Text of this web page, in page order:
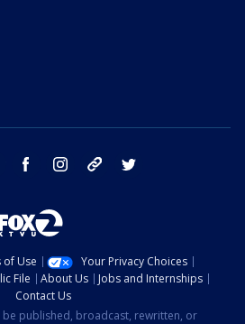
youtube facebook instagram tik tok
of Use
Your Privacy Choices
File About Us
Jobs and Internships
Contact Us
published, broadcast, rewritten, or